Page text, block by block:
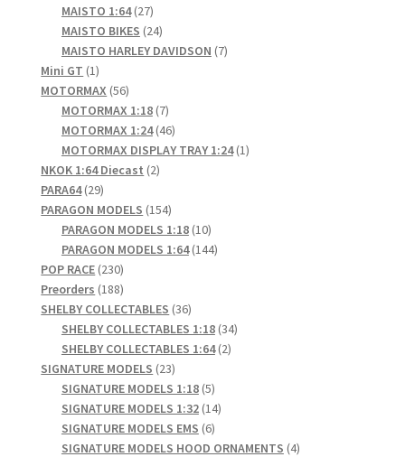
products
MAISTO 1:64 2727
products
MAISTO BIKES 2424
products
MAISTO HARLEY DAVIDSON 77
Mini GT 11
product
MOTORMAX 5656
products
MOTORMAX 1:18 77
products
MOTORMAX 1:24 4646
products
MOTORMAX DISPLAY TRAY 1:24 11
NKOK 1:64 Diecast 22
PARA64 2929
products
PARAGON MODELS 154154
products
PARAGON MODELS 1:18 1010
products
PARAGON MODELS 1:64 144144
POP RACE 230230
products
Preorders 188188
products
SHELBY COLLECTABLES 3636
products
SHELBY COLLECTABLES 1:18 3434
SHELBY COLLECTABLES 1:64 22
SIGNATURE MODELS 2323
products
SIGNATURE MODELS 1:18 55
products
SIGNATURE MODELS 1:32 1414
SIGNATURE MODELS EMS 66
products
SIGNATURE MODELS HOOD ORNAMENTS 44